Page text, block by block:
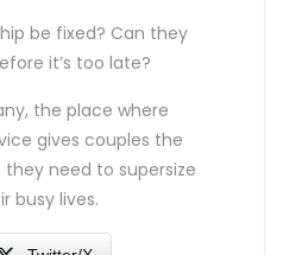
be fixed? Can they
it’s too late?
the place where
gives couples the
need to supersize
busy lives.